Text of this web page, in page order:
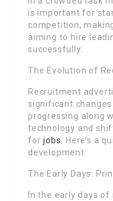
is important for
competition,
aiming to hire
successfully.
The Evolution of
Recruitment
significant
progressing along
technology and
forjobs . Here’s a
development:
The Early Days:
In the early days